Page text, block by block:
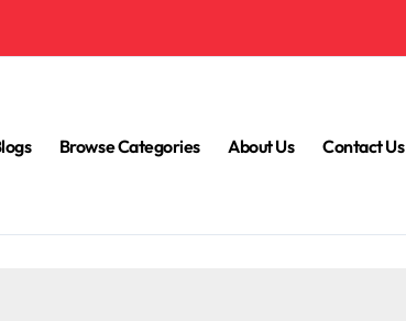
Browse Categories About Us Contact Us